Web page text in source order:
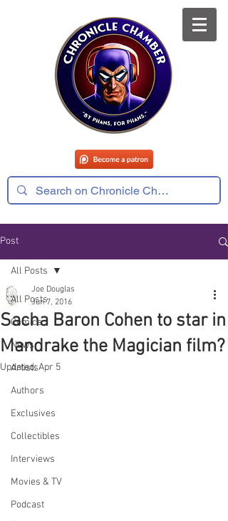
Post
All Posts
Comics
News
Artists
Authors
Exclusives
Collectibles
Interviews
Movies & TV
Podcast
All Posts
Sacha Baron Cohen to star in
Mandrake the Magician film?
Joe Douglas
Jun 7, 2016
Updated:Apr 5